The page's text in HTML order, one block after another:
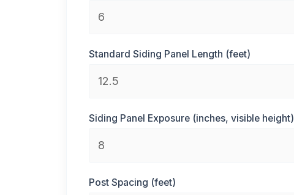
Standard Siding Panel Length (feet)
Siding Panel Exposure (inches, visible height)
Post Spacing (feet)